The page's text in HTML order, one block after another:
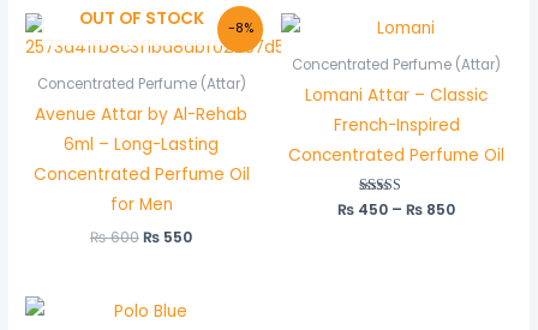
-8%
OUT OF STOCK
Concentrated Perfume (Attar)
Avenue Attar by Al-Rehab
6ml – Long-Lasting
Concentrated Perfume Oil
for Men
₨600
Original
price
was:
₨ 600.
₨ 550
Current
price
is:
₨ 550.
Concentrated Perfume (Attar)
Lomani Attar – Classic
French-Inspired
Concentrated Perfume Oil
Rated
5.00
₨ 450 – ₨ 850
₨ 450
through
₨ 850